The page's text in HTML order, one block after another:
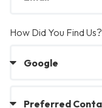
How Did You Find Us?